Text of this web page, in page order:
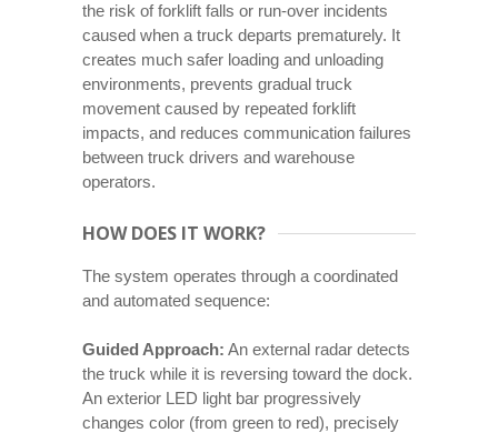
the risk of forklift falls or run-over incidents
caused when a truck departs prematurely. It
creates much safer loading and unloading
environments, prevents gradual truck
movement caused by repeated forklift
impacts, and reduces communication failures
between truck drivers and warehouse
operators.
HOW DOES IT WORK?
The system operates through a coordinated
and automated sequence:
Guided Approach: An external radar detects
the truck while it is reversing toward the dock.
An exterior LED light bar progressively
changes color (from green to red), precisely